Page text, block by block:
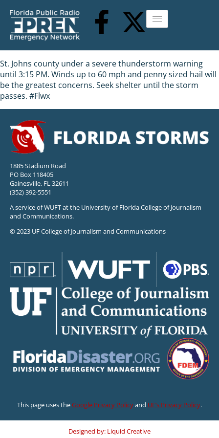
St. Johns county under a severe thunderstorm warning
until 3:15 PM. Winds up to 60 mph and penny sized hail will
be the greatest concerns. Seek shelter until the storm
passes. #Flwx
1885 Stadium Road
PO Box 118405
Gainesville, FL 32611
(352) 392-5551
A service of WUFT at the University of Florida College of Journalism
and Communications.
© 2023 UF College of Journalism and Communications
This page uses theGoogle Privacy Policyand UF’s Privacy Policy.
Designed by: Liquid Creative